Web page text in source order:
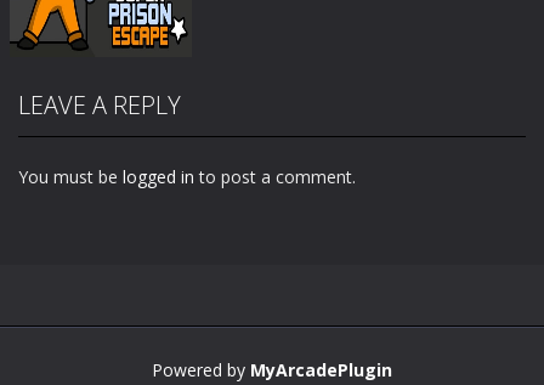
LEAVE A REPLY
You must be logged in to post a comment.
Powered by MyArcadePlugin